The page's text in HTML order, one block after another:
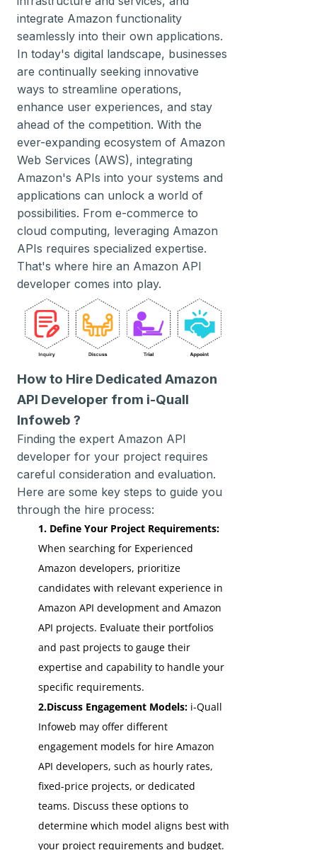
integrate Amazon functionality
seamlessly into their own applications.
In today's digital landscape, businesses
are continually seeking innovative
ways to streamline operations,
enhance user experiences, and stay
ahead of the competition. With the
ever-expanding ecosystem of Amazon
Web Services (AWS), integrating
Amazon's APIs into your systems and
applications can unlock a world of
possibilities. From e-commerce to
cloud computing, leveraging Amazon
APIs requires specialized expertise.
That's where hire an Amazon API
developer comes into play.
How to Hire Dedicated Amazon
API Developer from i-Quall
Infoweb ?
Finding the expert Amazon API
developer for your project requires
careful consideration and evaluation.
Here are some key steps to guide you
through the hire process:
1. Define Your Project Requirements:
When searching for Experienced
Amazon developers, prioritize
candidates with relevant experience in
Amazon API development and Amazon
API projects. Evaluate their portfolios
and past projects to gauge their
expertise and capability to handle your
specific requirements.
2.Discuss Engagement Models: i-Quall
Infoweb may offer different
engagement models for hire Amazon
API developers, such as hourly rates,
fixed-price projects, or dedicated
teams. Discuss these options to
determine which model aligns best with
your project requirements and budget.